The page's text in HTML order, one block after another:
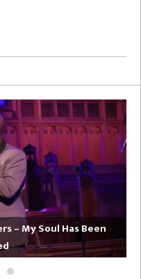
– My Soul Has Been